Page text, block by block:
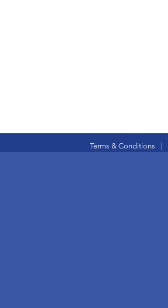
Terms & Conditions |